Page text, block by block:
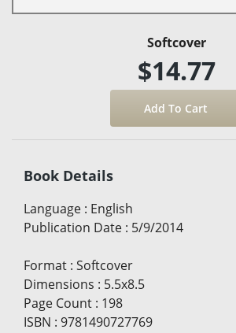
Softcover
$14.77
Book Details
Language : English
Publication Date : 5/9/2014
Format : Softcover
Dimensions : 5.5x8.5
Page Count : 198
ISBN : 9781490727769